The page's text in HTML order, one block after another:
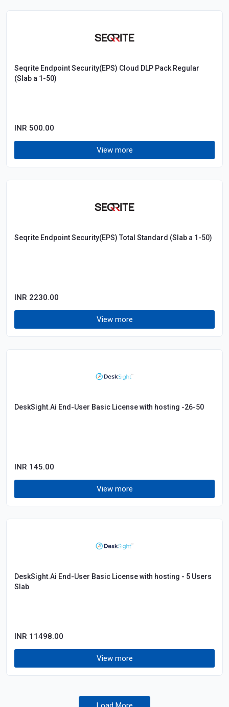
Seqrite Endpoint Security(EPS) Cloud DLP Pack Regular
(Slab a 1-50)
INR 500.00
View more
Seqrite Endpoint Security(EPS) Total Standard (Slab a 1-50)
INR 2230.00
View more
DeskSight.Ai End-User Basic License with hosting -26-50
INR 145.00
View more
DeskSight.Ai End-User Basic License with hosting - 5 Users
Slab
INR 11498.00
View more